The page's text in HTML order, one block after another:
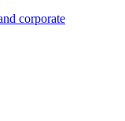
corporate